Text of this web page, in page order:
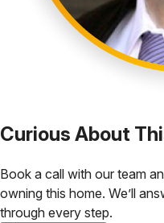
Curious About
Book a call with our team
owning this home. We’ll
through every step.